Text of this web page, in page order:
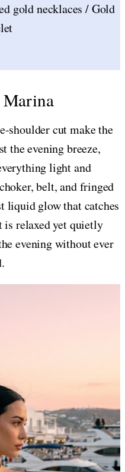
gold necklaces / Gold
Marina
shoulder cut make the
the evening breeze,
light and
belt, and fringed
liquid glow that catches
is relaxed yet quietly
evening without ever